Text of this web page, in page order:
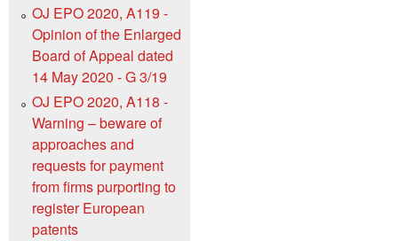
OJ EPO 2020, A119 -
Opinion of the Enlarged
Board of Appeal dated
14 May 2020 - G 3/19
OJ EPO 2020, A118 -
Warning – beware of
approaches and
requests for payment
from firms purporting to
register European
patents